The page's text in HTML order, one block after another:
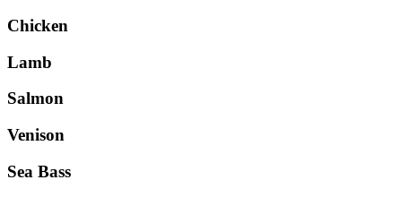
Chicken
Lamb
Salmon
Venison
Sea Bass